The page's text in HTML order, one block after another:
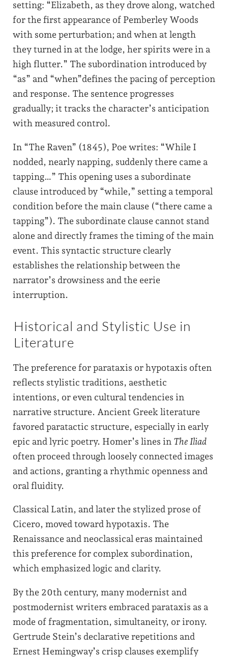
setting: “Elizabeth, as they drove along, watched
for the first appearance of Pemberley Woods
with some perturbation; and when at length
they turned in at the lodge, her spirits were in a
high flutter.” The subordination introduced by
“as” and “when”defines the pacing of perception
and response. The sentence progresses
gradually; it tracks the character’s anticipation
with measured control.
In “The Raven” (1845), Poe writes: “While I
nodded, nearly napping, suddenly there came a
tapping…” This opening uses a subordinate
clause introduced by “while,” setting a temporal
condition before the main clause (“there came a
tapping”). The subordinate clause cannot stand
alone and directly frames the timing of the main
event. This syntactic structure clearly
establishes the relationship between the
narrator’s drowsiness and the eerie
interruption.
Historical and Stylistic Use in
Literature
The preference for parataxis or hypotaxis often
reflects stylistic traditions, aesthetic
intentions, or even cultural tendencies in
narrative structure. Ancient Greek literature
favored paratactic structure, especially in early
epic and lyric poetry. Homer’s lines in The Iliad
often proceed through loosely connected images
and actions, granting a rhythmic openness and
oral fluidity.
Classical Latin, and later the stylized prose of
Cicero, moved toward hypotaxis. The
Renaissance and neoclassical eras maintained
this preference for complex subordination,
which emphasized logic and clarity.
By the 20th century, many modernist and
postmodernist writers embraced parataxis as a
mode of fragmentation, simultaneity, or irony.
Gertrude Stein’s declarative repetitions and
Ernest Hemingway’s crisp clauses exemplify